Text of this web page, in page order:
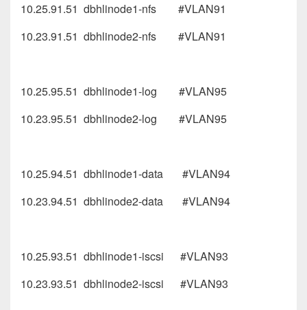
10.25.91.51 dbhlinode1-nfs #VLAN91
10.23.91.51 dbhlinode2-nfs #VLAN91
10.25.95.51 dbhlinode1-log #VLAN95
10.23.95.51 dbhlinode2-log #VLAN95
10.25.94.51 dbhlinode1-data #VLAN94
10.23.94.51 dbhlinode2-data #VLAN94
10.25.93.51 dbhlinode1-iscsi #VLAN93
10.23.93.51 dbhlinode2-iscsi #VLAN93